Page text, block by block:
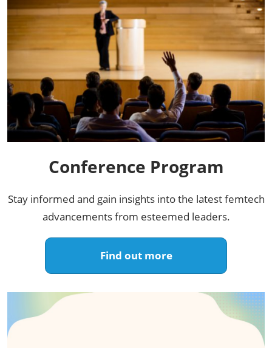
Conference Program​
Stay informed and gain insights into the latest femtech
advancements from esteemed leaders.​
Find out more​